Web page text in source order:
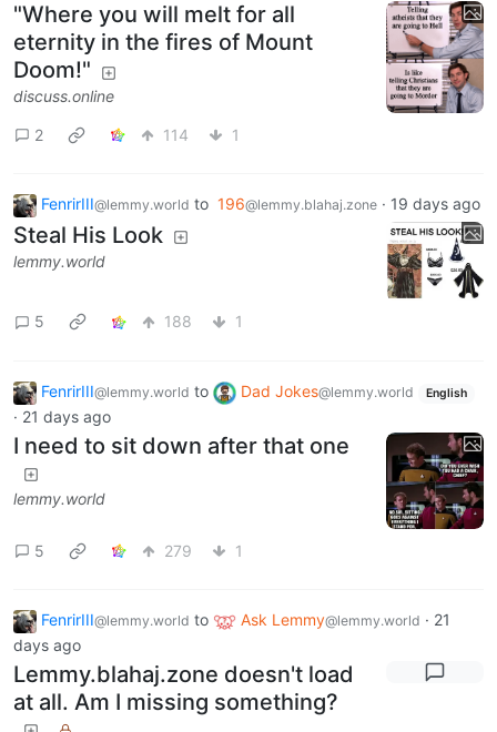
"Where you will melt for all
eternity in the fires of Mount
Doom!"
discuss.online
2 114 1
FenrirIII@lemmy.world to 196@lemmy.blahaj.zone · 19 days ago
Steal His Look
lemmy.world
5 188 1
FenrirIII@lemmy.world to Dad Jokes@lemmy.world English
· 21 days ago
I need to sit down after that one
lemmy.world
5 279 1
FenrirIII@lemmy.world to Ask Lemmy@lemmy.world · 21
days ago
Lemmy.blahaj.zone doesn't load
at all. Am I missing something?